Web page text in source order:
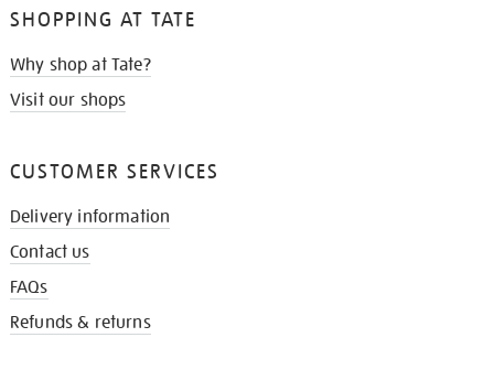
SHOPPING AT TATE
Why shop at Tate?
Visit our shops
CUSTOMER SERVICES
Delivery information
Contact us
FAQs
Refunds & returns